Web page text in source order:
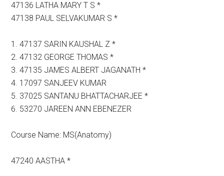
47136 LATHA MARY T S *
47138 PAUL SELVAKUMAR S *
1. 47137 SARIN KAUSHAL Z *
2. 47132 GEORGE THOMAS *
3. 47135 JAMES ALBERT JAGANATH *
4. 17097 SANJEEV KUMAR
5. 37025 SANTANU BHATTACHARJEE *
6. 53270 JAREEN ANN EBENEZER
Course Name: MS(Anatomy)
47240 AASTHA *